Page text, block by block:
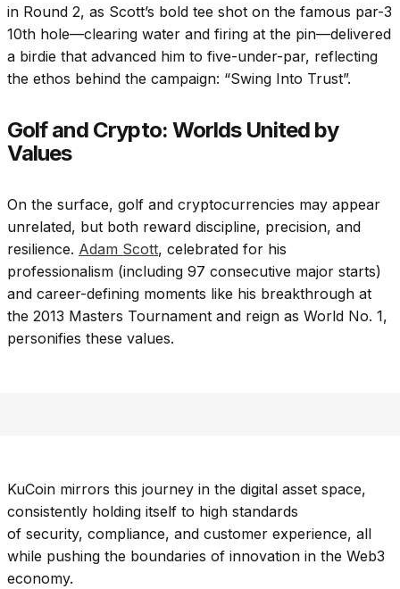
in Round 2, as Scott’s bold tee shot on the famous par-3
10th hole—clearing water and firing at the pin—delivered
a birdie that advanced him to five-under-par, reflecting
the ethos behind the campaign: “Swing Into Trust”.
Golf and Crypto: Worlds United by
Values
On the surface, golf and cryptocurrencies may appear
unrelated, but both reward discipline, precision, and
resilience. Adam Scott, celebrated for his
professionalism (including 97 consecutive major starts)
and career-defining moments like his breakthrough at
the 2013 Masters Tournament and reign as World No. 1,
personifies these values.
KuCoin mirrors this journey in the digital asset space,
consistently holding itself to high standards
of security, compliance, and customer experience, all
while pushing the boundaries of innovation in the Web3
economy.